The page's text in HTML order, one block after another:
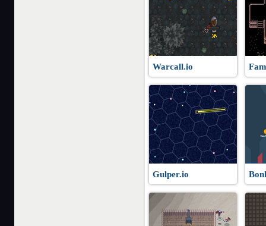
Warcall.io
Gulper.io